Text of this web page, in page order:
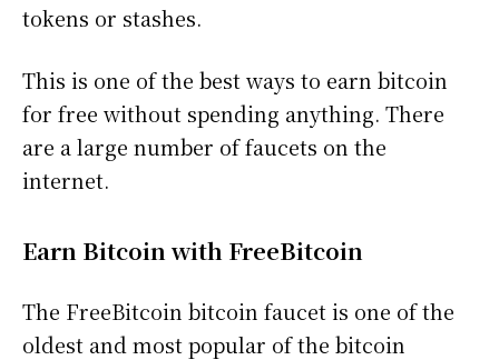
tokens or stashes.
This is one of the best ways to earn bitcoin
for free without spending anything. There
are a large number of faucets on the
internet.
Earn Bitcoin with FreeBitcoin
The FreeBitcoin bitcoin faucet is one of the
oldest and most popular of the bitcoin